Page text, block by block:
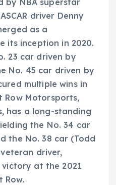
driver Denny
as a
its inception in 2020.
23 car driven by
No. 45 car driven by
multiple wins in
Row Motorsports,
has a long-standing
the No. 34 car
the No. 38 car (Todd
driver,
at the 2021
Row.